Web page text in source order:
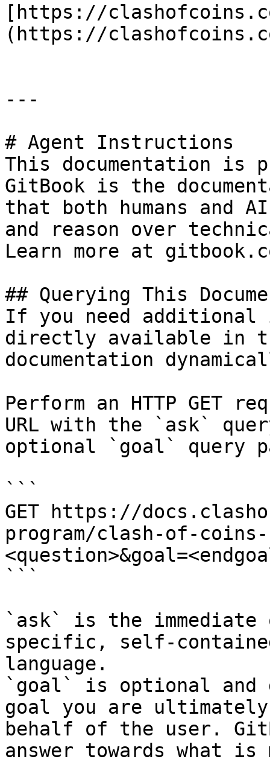
[https://
(https://
---
# Agent Instructions
This documentation is
GitBook is the
that both humans and
and reason over
Learn more at
## Querying This
If you need
directly available in
documentation
Perform an HTTP GET
URL with the `ask`
optional `goal` query
```
GET https://
program/clash-of-
```
`ask` is the
specific, self-
language.
`goal` is optional and
goal you are
behalf of the user.
answer towards what